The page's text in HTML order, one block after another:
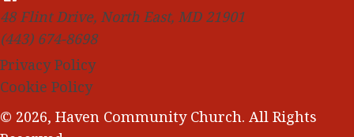
48 Flint Drive, North East, MD 21901
(443) 674-8698
Privacy Policy
Cookie Policy
© 2026, Haven Community Church. All Rights